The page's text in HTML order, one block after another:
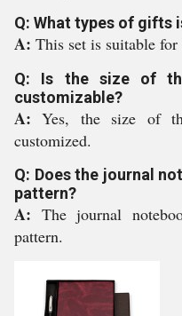
Q: What types of gifts
A: This set is suitable
Q: Is the size of
customizable?
A:Yes, the size of
customized.
Q: Does the journal
pattern?
A: The journal
pattern.